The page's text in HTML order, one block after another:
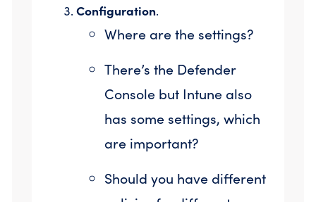
Configuration.
Where are the settings?
There’s the Defender
Console but Intune also
has some settings, which
are important?
Should you have different